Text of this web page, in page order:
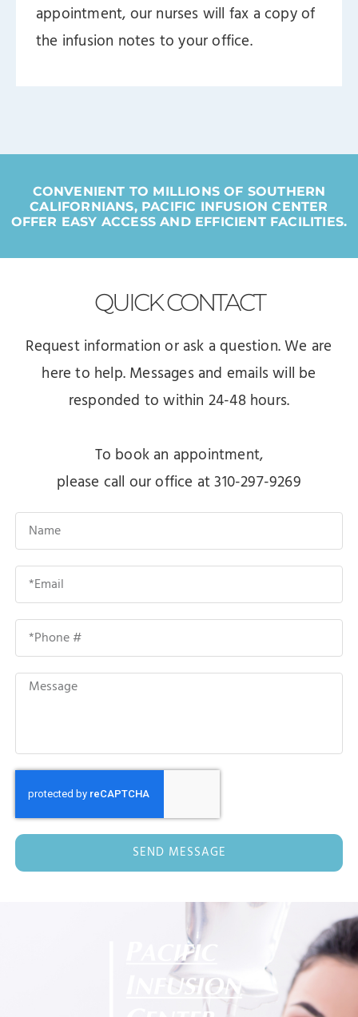
appointment, our nurses will fax a copy of
the infusion notes to your office.
CONVENIENT TO MILLIONS OF SOUTHERN
CALIFORNIANS, PACIFIC INFUSION CENTER
OFFER EASY ACCESS AND EFFICIENT FACILITIES.
QUICKCONTACT
Request information or ask a question. We are
here to help. Messages and emails will be
responded to within 24-48 hours.
To book an appointment,
please call our office at 310-297-9269
SEND MESSAGE